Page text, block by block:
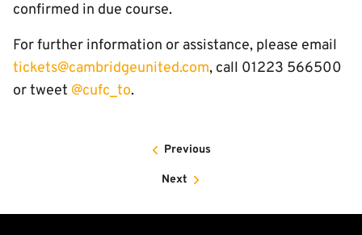
confirmed in due course.
For further information or assistance, please email
tickets@cambridgeunited.com, call 01223 566500
or tweet @cufc_to.
Previous
Next